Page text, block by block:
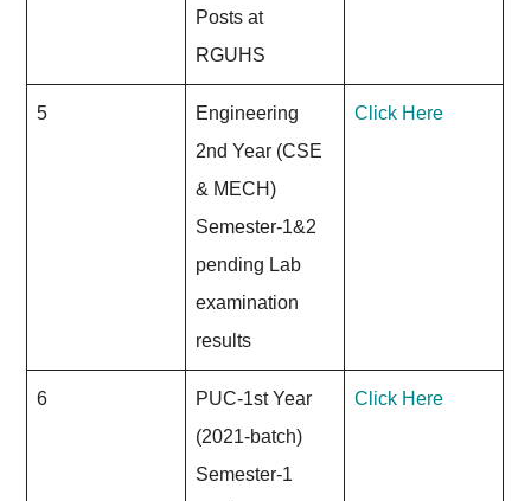
Posts at
RGUHS
5
Engineering
2nd Year (CSE
& MECH)
Semester-1&2
pending Lab
examination
results
Click Here
6
PUC-1st Year
(2021-batch)
Semester-1
Click Here